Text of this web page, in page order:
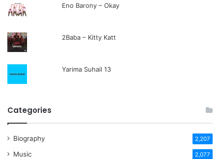
Eno Barony – Okay
2Baba – Kitty Katt
Yarima Suhail 13
Categories
Biography 2,207
Music 2,077